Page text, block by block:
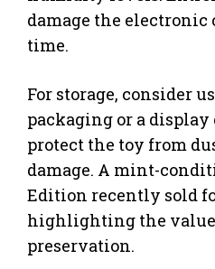
damage the electronic
time.
For storage, consider
packaging or a display
protect the toy from
damage. A mint-
Edition recently sold
highlighting the value
preservation.